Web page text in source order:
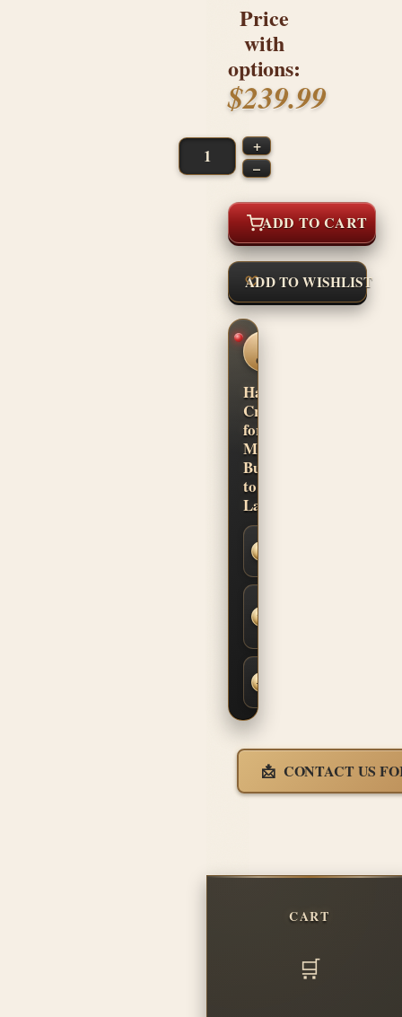
Price
with
options:
$239.99
+
–
ADD TO CART
ADD TO WISHLIST
CONFIDENCE
Hand-
Crafted
for
Musicians.
Built
to
Last.
CONTACT US
CART